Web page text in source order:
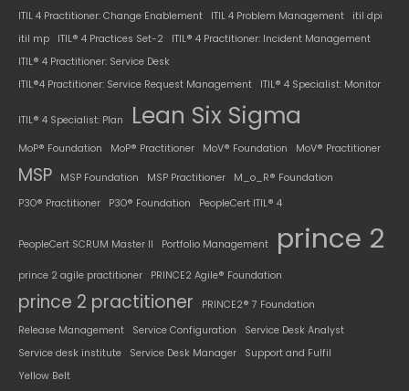
ITIL 4 Practitioner: Change Enablement ITIL 4 Problem Management
itil dpi
itil mp
ITIL® 4 Practices Set-2
ITIL® 4 Practitioner: Incident Management
ITIL® 4 Practitioner: Service Desk
ITIL®4 Practitioner: Service Request Management
ITIL® 4 Specialist: Monitor
ITIL® 4 Specialist: Plan Lean Six Sigma
MoP® Foundation MoP® Practitioner MoV® Foundation MoV® Practitioner
MSP MSP Foundation MSP Practitioner
M_o_R® Foundation
P3O® Practitioner
P3O® Foundation PeopleCert ITIL® 4
PeopleCert SCRUM Master II Portfolio Management prince 2
prince 2 agile practitioner PRINCE2 Agile® Foundation
prince 2 practitioner
PRINCE2® 7 Foundation
Release Management
Service Configuration
Service Desk Analyst
Service desk institute
Service Desk Manager
Support and Fulfil
Yellow Belt